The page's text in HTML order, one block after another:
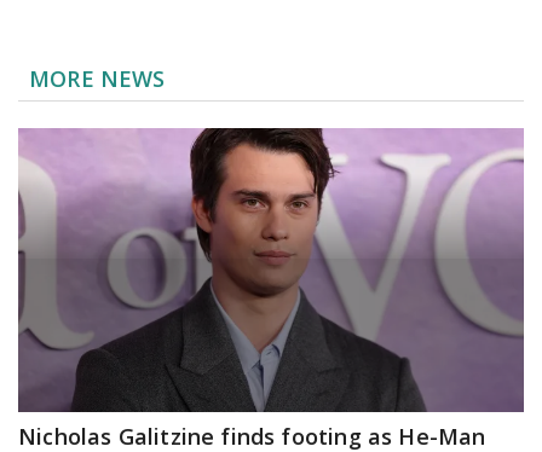
MORE NEWS
Nicholas Galitzine finds footing as He-Man